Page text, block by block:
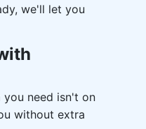
we'll let you
you need isn't on
without extra